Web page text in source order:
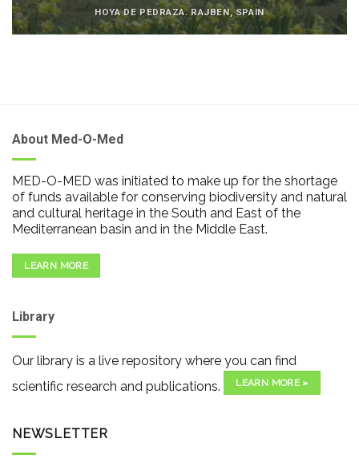
HOYA DE PEDRAZA. RAJBEN, SPAIN
About Med-O-Med
MED-O-MED was initiated to make up for the shortage
of funds available for conserving biodiversity and natural
and cultural heritage in the South and East of the
Mediterranean basin and in the Middle East.
LEARN MORE
Library
Our library is a live repository where you can find
scientific research and publications.
LEARN MORE »
NEWSLETTER